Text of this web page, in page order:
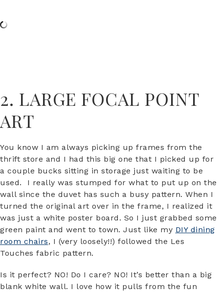
2. LARGE FOCAL POINT
ART
You know I am always picking up frames from the
thrift store and I had this big one that I picked up for
a couple bucks sitting in storage just waiting to be
used. I really was stumped for what to put up on the
wall since the duvet has such a busy pattern. When I
turned the original art over in the frame, I realized it
was just a white poster board. So I just grabbed some
green paint and went to town. Just like my DIY dining
room chairs, I (very loosely!!) followed the Les
Touches fabric pattern.
Is it perfect? NO! Do I care? NO! It’s better than a big
blank white wall. I love how it pulls from the fun